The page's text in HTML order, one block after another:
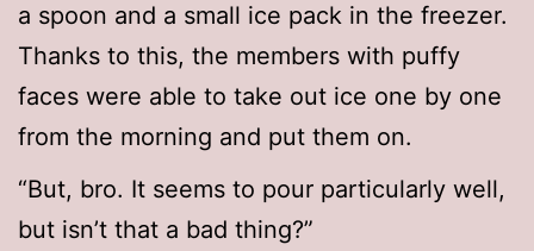
a spoon and a small ice pack in the freezer.
Thanks to this, the members with puffy
faces were able to take out ice one by one
from the morning and put them on.
“But, bro. It seems to pour particularly well,
but isn’t that a bad thing?”